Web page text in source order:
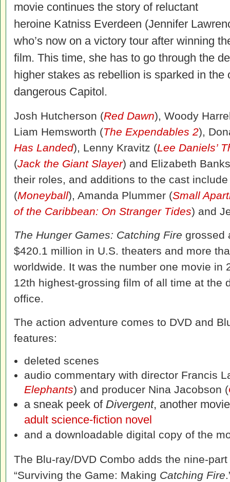
movie continues the story of reluctant
heroine Katniss Everdeen (Jennifer
who’s now on a victory tour after winning
film. This time, she has to go through the
higher stakes as rebellion is sparked in the
dangerous Capitol.
Josh Hutcherson (Red Dawn), Woody
Liam Hemsworth (The Expendables 2),
Has Landed), Lenny Kravitz (Lee Daniels’
(Jack the Giant Slayer) and Elizabeth
their roles, and additions to the cast
(Moneyball), Amanda Plummer (Small
of the Caribbean: On Stranger Tides) and
The Hunger Games: Catching Fire grossed
$420.1 million in U.S. theaters and more
worldwide. It was the number one movie in
12th highest-grossing film of all time at the
office.
The action adventure comes to DVD and
features:
deleted scenes
audio commentary with director Francis
Elephants) and producer Nina Jacobson (
a sneak peek of Divergent, another
adult science-fiction novel
and a downloadable digital copy of the
The Blu-ray/DVD Combo adds the nine-
“Surviving the Game: Making Catching Fire